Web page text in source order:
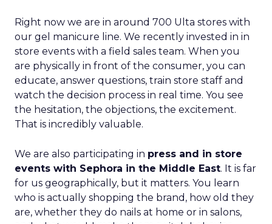
Right now we are in around 700 Ulta stores with
our gel manicure line. We recently invested in in
store events with a field sales team. When you
are physically in front of the consumer, you can
educate, answer questions, train store staff and
watch the decision process in real time. You see
the hesitation, the objections, the excitement.
That is incredibly valuable.
We are also participating in press and in store
events with Sephora in the Middle East. It is far
for us geographically, but it matters. You learn
who is actually shopping the brand, how old they
are, whether they do nails at home or in salons,